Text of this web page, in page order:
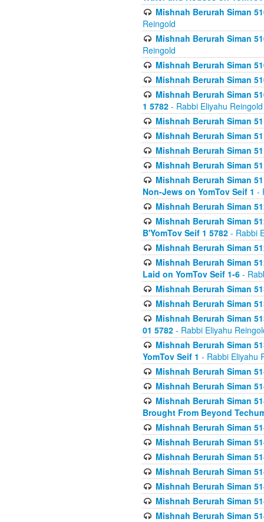
Mishnah Berurah Siman
Reingold
Mishnah Berurah Siman
Reingold
Mishnah Berurah Siman
Mishnah Berurah Siman
Mishnah Berurah Siman
1 5782 - Rabbi Eliyahu Reingold
Mishnah Berurah Siman
Mishnah Berurah Siman
Mishnah Berurah Siman
Mishnah Berurah Siman
Mishnah Berurah Siman
Non-Jews on YomTov Seif 1 -
Mishnah Berurah Siman
Mishnah Berurah Siman
B'YomTov Seif 1 5782 - Rabbi
Mishnah Berurah Siman
Mishnah Berurah Siman
Laid on YomTov Seif 1-6 -
Mishnah Berurah Siman
Mishnah Berurah Siman
Mishnah Berurah Siman
01 5782 - Rabbi Eliyahu
Mishnah Berurah Siman
YomTov Seif 1 - Rabbi Eliyahu
Mishnah Berurah Siman
Mishnah Berurah Siman
Mishnah Berurah Siman
Brought From Beyond
Mishnah Berurah Siman
Mishnah Berurah Siman
Mishnah Berurah Siman
Mishnah Berurah Siman
Mishnah Berurah Siman
Mishnah Berurah Siman
Mishnah Berurah Siman